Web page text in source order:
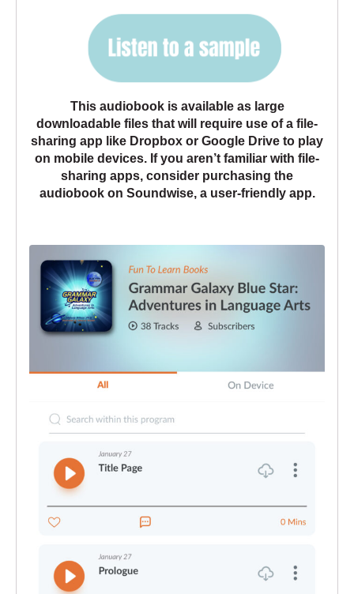
This audiobook is available as large
downloadable files that will require use of a file-
sharing app like Dropbox or Google Drive to play
on mobile devices. If you aren’t familiar with file-
sharing apps, consider purchasing the
audiobook on Soundwise, a user-friendly app.